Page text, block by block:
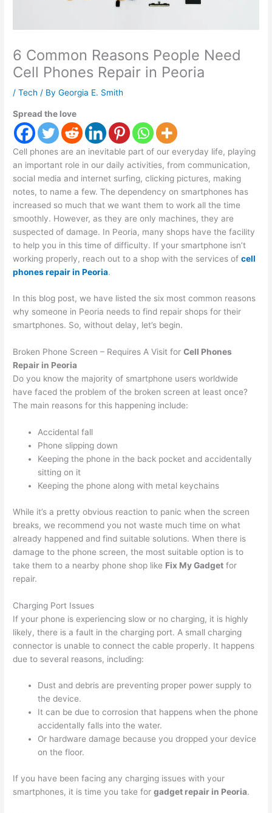
6 Common Reasons People Need
Cell Phones Repair in Peoria
/Tech / ByGeorgia E. Smith
Spread the love
Cell phones are an inevitable part of our everyday life, playing
an important role in our daily activities, from communication,
social media and internet surfing, clicking pictures, making
notes, to name a few. The dependency on smartphones has
increased so much that we want them to work all the time
smoothly. However, as they are only machines, they are
suspected of damage. In Peoria, many shops have the facility
to help you in this time of difficulty. If your smartphone isn’t
working properly, reach out to a shop with the services ofcell
phones repair in Peoria.
In this blog post, we have listed the six most common reasons
why someone in Peoria needs to find repair shops for their
smartphones. So, without delay, let’s begin.
Broken Phone Screen – Requires A Visit forCell Phones
Repair in Peoria
Do you know the majority of smartphone users worldwide
have faced the problem of the broken screen at least once?
The main reasons for this happening include:
Accidental fall
Phone slipping down
Keeping the phone in the back pocket and accidentally
sitting on it
Keeping the phone along with metal keychains
While it’s a pretty obvious reaction to panic when the screen
breaks, we recommend you not waste much time on what
already happened and find suitable solutions. When there is
damage to the phone screen, the most suitable option is to
take them to a nearby phone shop like Fix My Gadget for
repair.
Charging Port Issues
If your phone is experiencing slow or no charging, it is highly
likely, there is a fault in the charging port. A small charging
connector is unable to connect the cable properly. It happens
due to several reasons, including:
Dust and debris are preventing proper power supply to
the device.
It can be due to corrosion that happens when the phone
accidentally falls into the water.
Or hardware damage because you dropped your device
on the floor.
If you have been facing any charging issues with your
smartphones, it is time you take forgadget repair in Peoria.